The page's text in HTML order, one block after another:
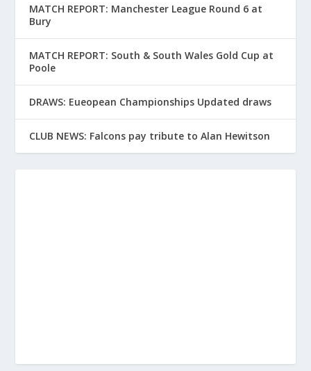
MATCH REPORT: Manchester League Round 6 at
Bury
MATCH REPORT: South & South Wales Gold Cup at
Poole
DRAWS: Eueopean Championships Updated draws
CLUB NEWS: Falcons pay tribute to Alan Hewitson